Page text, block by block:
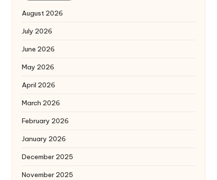
August 2026
July 2026
June 2026
May 2026
April 2026
March 2026
February 2026
January 2026
December 2025
November 2025